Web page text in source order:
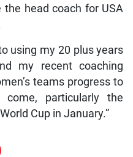
head coach for USA
using my 20 plus years
my recent coaching
teams progress to
particularly the
Cup in January.”